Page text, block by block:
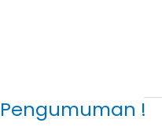
Pengumuman !